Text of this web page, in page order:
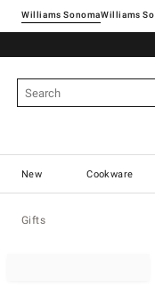
Williams SonomaWilliams
New Cookware
Gifts